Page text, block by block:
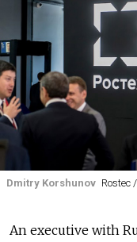
Dmitry Korshunov Rostec
An executive with